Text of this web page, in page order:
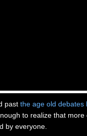
past the age old debates
to realize that
by everyone.